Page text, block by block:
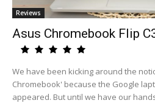
Reviews
Asus Chromebook Flip
We have been kicking around the
Chromebook' because the Google
appeared. But until we have our